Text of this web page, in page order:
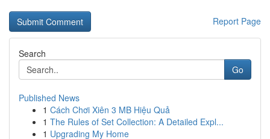
Report Page
Search
Go
Published News
1 Cách Chơi Xiên 3 MB Hiệu Quả
1 The Rules of Set Collection: A Detailed Expl...
1 Upgrading My Home